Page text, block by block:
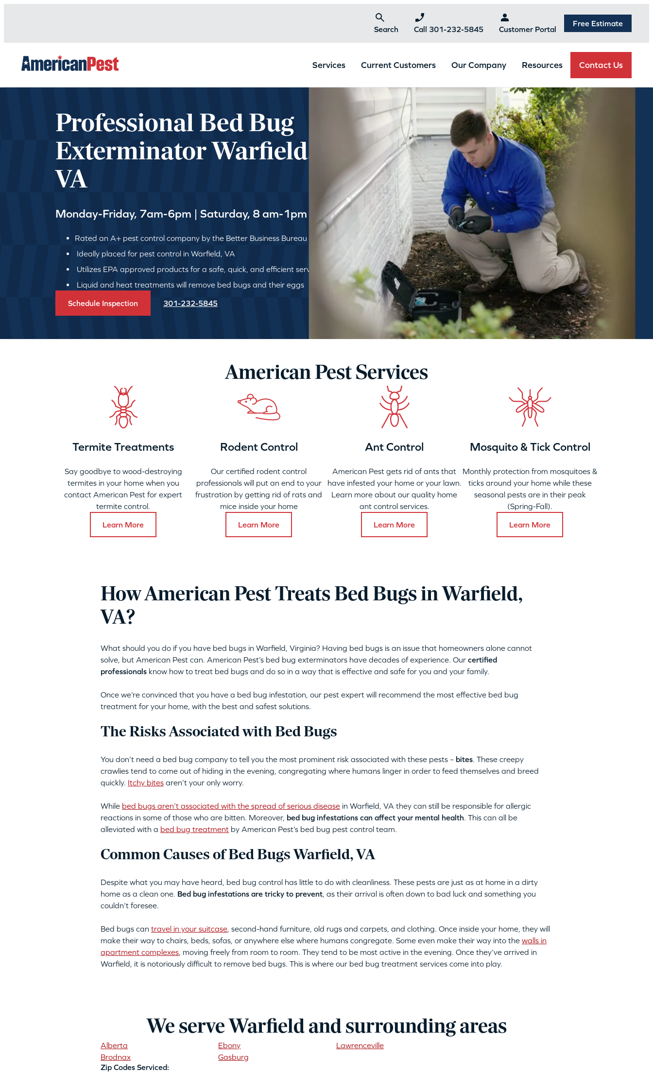
Search Call 301-232-5845 Customer Portal
Free Estimate
Services Current Customers Our Company Resources Contact Us
Professional Bed Bug
Exterminator Warfield,
VA
Monday-Friday, 7am-6pm | Saturday, 8 am-1pm
Rated an A+ pest control company by the Better Business Bureau
Ideally placed for pest control in Warfield, VA
Utilizes EPA approved products for a safe, quick, and efficient service
Liquid and heat treatments will remove bed bugs and their eggs
Schedule Inspection 301-232-5845
American Pest Services
Termite Treatments
Say goodbye to wood-destroying
termites in your home when you
contact American Pest for expert
termite control.
Learn More
Rodent Control
Our certified rodent control
professionals will put an end to your
frustration by getting rid of rats and
mice inside your home
Learn More
Ant Control
American Pest gets rid of ants that
have infested your home or your lawn.
Learn more about our quality home
ant control services.
Learn More
Mosquito & Tick Control
Monthly protection from mosquitoes &
ticks around your home while these
seasonal pests are in their peak
(Spring-Fall).
Learn More
How American Pest Treats Bed Bugs in Warfield,
VA?
What should you do if you have bed bugs in Warfield, Virginia? Having bed bugs is an issue that homeowners alone cannot
solve, but American Pest can. American Pest’s bed bug exterminators have decades of experience. Our certified
professionalsknow how to treat bed bugs and do so in a way that is effective and safe for you and your family.
Once we’re convinced that you have a bed bug infestation, our pest expert will recommend the most effective bed bug
treatment for your home, with the best and safest solutions.
The Risks Associated with Bed Bugs
You don’t need a bed bug company to tell you the most prominent risk associated with these pests – bites. These creepy
crawlies tend to come out of hiding in the evening, congregating where humans linger in order to feed themselves and breed
quickly. Itchy bitesaren’t your only worry.
While bed bugs aren’t associated with the spread of serious diseasein Warfield, VA they can still be responsible for allergic
reactions in some of those who are bitten. Moreover, bed bug infestations can affect your mental health. This can all be
alleviated with a bed bug treatmentby American Pest’s bed bug pest control team.
Common Causes of Bed Bugs Warfield, VA
Despite what you may have heard, bed bug control has little to do with cleanliness. These pests are just as at home in a dirty
home as a clean one. Bed bug infestations are tricky to prevent, as their arrival is often down to bad luck and something you
couldn’t foresee.
Bed bugs can travel in your suitcase, second-hand furniture, old rugs and carpets, and clothing. Once inside your home, they will
make their way to chairs, beds, sofas, or anywhere else where humans congregate. Some even make their way into the walls in
apartment complexes, moving freely from room to room. They tend to be most active in the evening. Once they’ve arrived in
Warfield, it is notoriously difficult to remove bed bugs. This is where our bed bug treatment services come into play.
We serve Warfield and surrounding areas
Alberta
Brodnax
Ebony
Gasburg
Lawrenceville
Zip Codes Serviced: